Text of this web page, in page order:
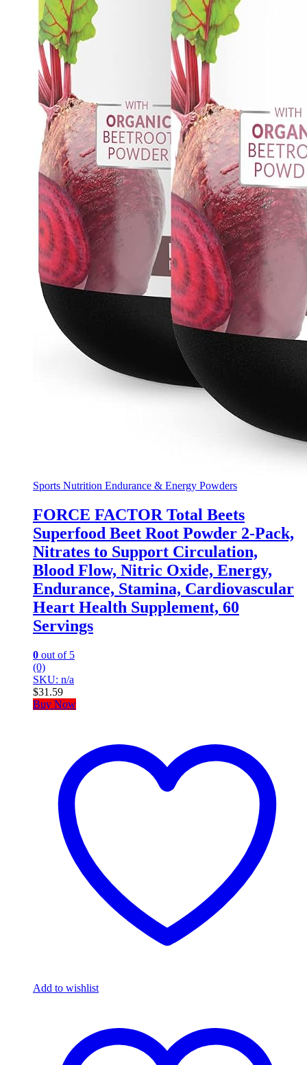
Sports Nutrition Endurance & Energy Powders
FORCE FACTOR Total Beets
Superfood Beet Root Powder 2-Pack,
Nitrates to Support Circulation,
Blood Flow, Nitric Oxide, Energy,
Endurance, Stamina, Cardiovascular
Heart Health Supplement, 60
Servings
0 out of 5
(0)
SKU: n/a
$31.59
Buy Now
Add to wishlist